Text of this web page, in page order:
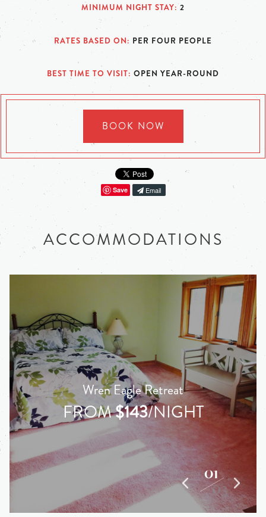
MINIMUM NIGHT STAY 2
RATES BASED ON PER FOUR PEOPLE
BEST TIME TO VISIT OPEN YEAR-ROUND
BOOK NOW
Save Email
ACCOMMODATIONS
Wren Eagle Retreat
FROM$143/NIGHT
01
03